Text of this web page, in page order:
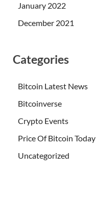
January 2022
December 2021
Categories
Bitcoin Latest News
Bitcoinverse
Crypto Events
Price Of Bitcoin Today
Uncategorized